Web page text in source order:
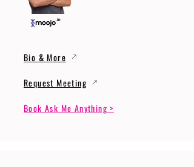
Bio & More
Request Meeting
Book Ask Me Anything >